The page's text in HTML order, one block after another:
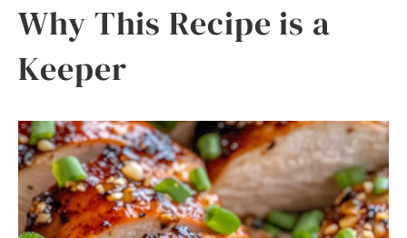
Why This Recipe is a
Keeper